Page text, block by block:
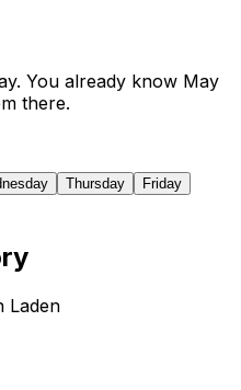
You already know May
there.
Thursday
Friday
Laden